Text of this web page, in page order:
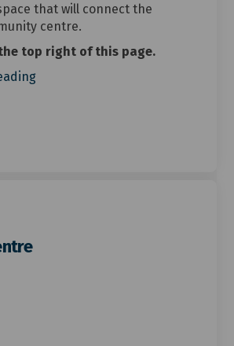
that will connect the
centre.
top right of this page.
for town centre
for town
for town
streetscape for town